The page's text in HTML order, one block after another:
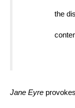
the
Jane Eyre